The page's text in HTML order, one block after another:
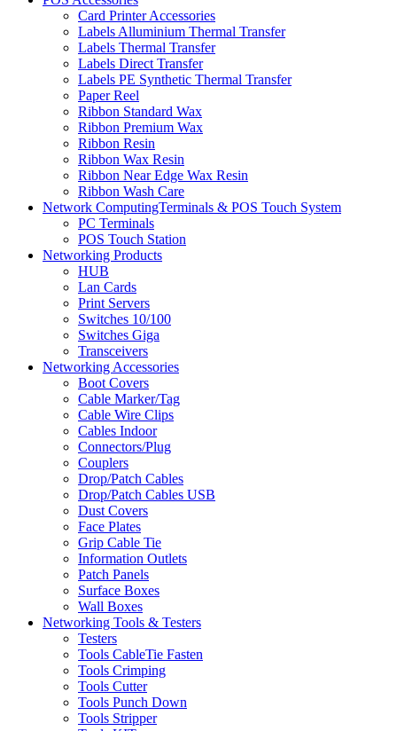
Card Printer Accessories
Labels Alluminium Thermal Transfer
Labels Thermal Transfer
Labels Direct Transfer
Labels PE Synthetic Thermal Transfer
Paper Reel
Ribbon Standard Wax
Ribbon Premium Wax
Ribbon Resin
Ribbon Wax Resin
Ribbon Near Edge Wax Resin
Ribbon Wash Care
Network ComputingTerminals & POS Touch System
PC Terminals
POS Touch Station
Networking Products
HUB
Lan Cards
Print Servers
Switches 10/100
Switches Giga
Transceivers
Networking Accessories
Boot Covers
Cable Marker/Tag
Cable Wire Clips
Cables Indoor
Connectors/Plug
Couplers
Drop/Patch Cables
Drop/Patch Cables USB
Dust Covers
Face Plates
Grip Cable Tie
Information Outlets
Patch Panels
Surface Boxes
Wall Boxes
Networking Tools & Testers
Testers
Tools CableTie Fasten
Tools Crimping
Tools Cutter
Tools Punch Down
Tools Stripper